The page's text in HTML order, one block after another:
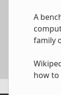
A
family
how to